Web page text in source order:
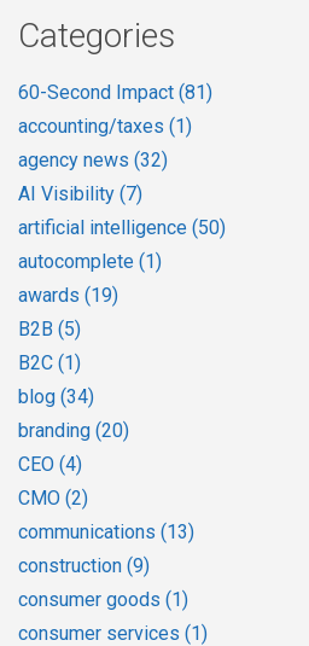
Categories
60-Second Impact (81)
accounting/taxes (1)
agency news (32)
AI Visibility (7)
artificial intelligence (50)
autocomplete (1)
awards (19)
B2B (5)
B2C (1)
blog (34)
branding (20)
CEO (4)
CMO (2)
communications (13)
construction (9)
consumer goods (1)
consumer services (1)